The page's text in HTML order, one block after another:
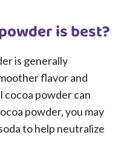
is best?
is generally
flavor and
cocoa powder can
powder, you may
to help neutralize